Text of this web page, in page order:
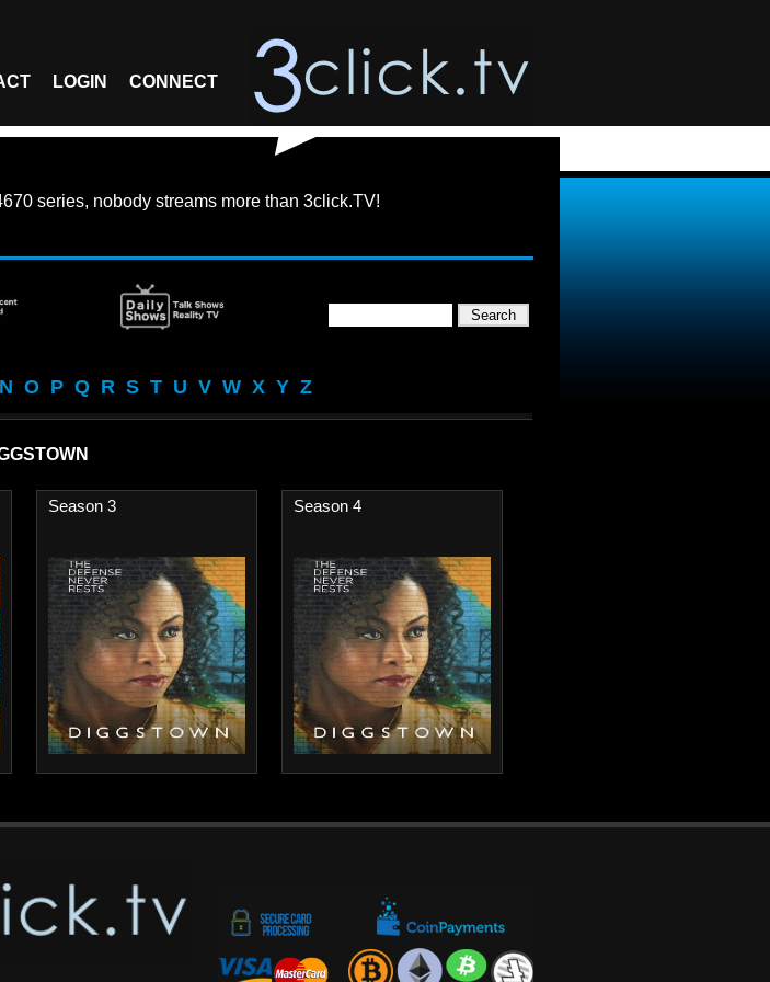
LOGIN CONNECT
series, nobody streams more than 3click.TV!
N O P Q R S T U V W X Y Z
Season 3 Season 4